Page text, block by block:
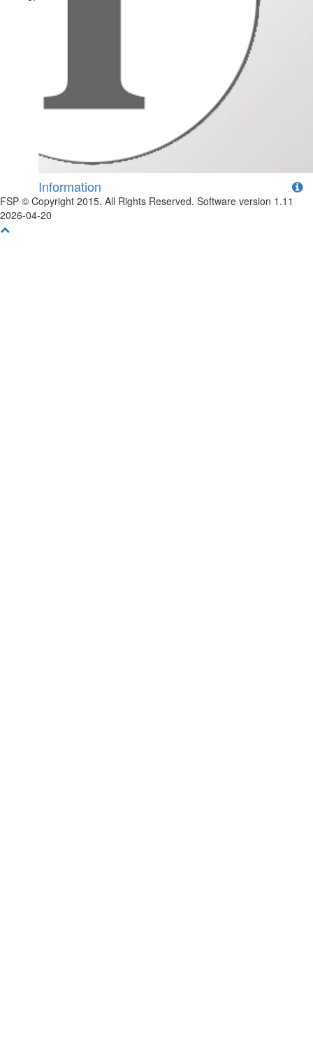
Information
FSP © Copyright 2015. All Rights Reserved. Software version 1.11
2026-04-20